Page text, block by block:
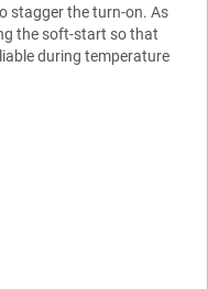
stagger the turn-on. As
the soft-start so that
during temperature